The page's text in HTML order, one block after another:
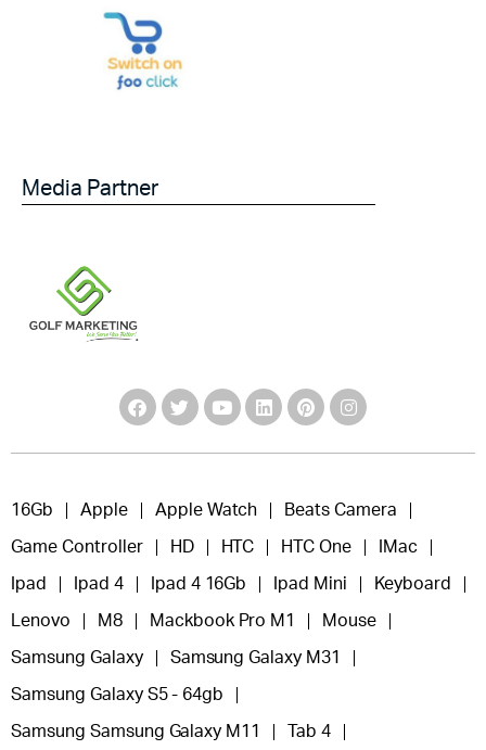
Media Partner
16Gb Apple Apple Watch Beats Camera
Game Controller HD HTC HTC One IMac
Ipad Ipad 4 Ipad 4 16Gb Ipad Mini Keyboard
Lenovo M8 Mackbook Pro M1 Mouse
Samsung Galaxy Samsung Galaxy M31
Samsung Galaxy S5 - 64gb
Samsung Samsung Galaxy M11 Tab 4